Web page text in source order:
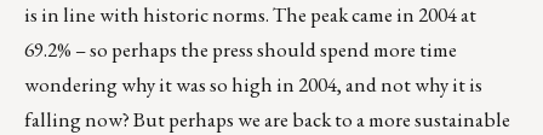
is in line with historic norms. The peak came in 2004 at
69.2% – so perhaps the press should spend more time
wondering why it was so high in 2004, and not why it is
falling now? But perhaps we are back to a more sustainable